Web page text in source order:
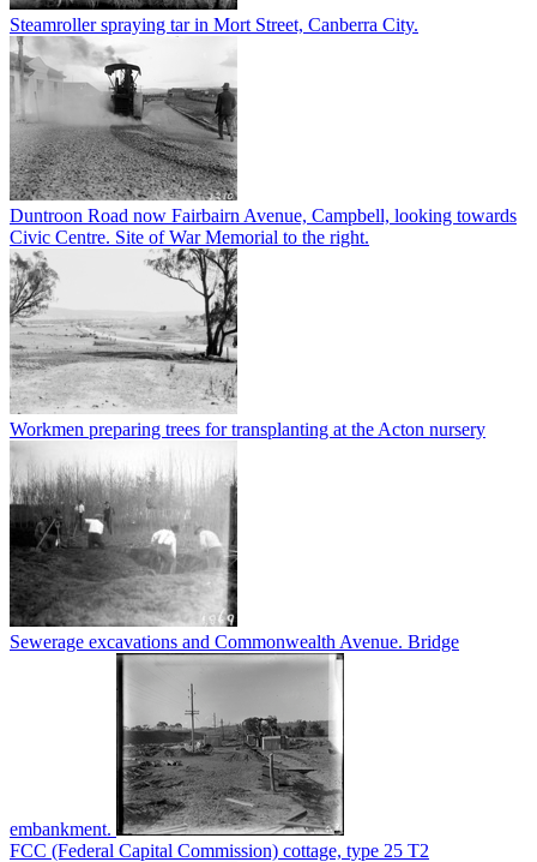
Steamroller spraying tar in Mort Street, Canberra City.
Duntroon Road now Fairbairn Avenue, Campbell, looking towards
Civic Centre. Site of War Memorial to the right.
Workmen preparing trees for transplanting at the Acton nursery
Sewerage excavations and Commonwealth Avenue. Bridge
embankment.
FCC (Federal Capital Commission) cottage, type 25 T2